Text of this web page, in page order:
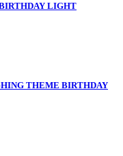
LIGHT
THEME BIRTHDAY